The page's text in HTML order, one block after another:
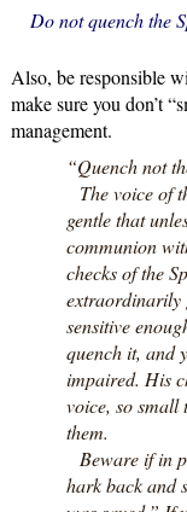
Do not quench the
Also, be responsible
make sure you don’t
management.
“Quench not
The voice of
gentle that
communion
checks of the
extraordinarily
sensitive
quench it, and
impaired. His
voice, so small
them.
Beware if in
hark back and